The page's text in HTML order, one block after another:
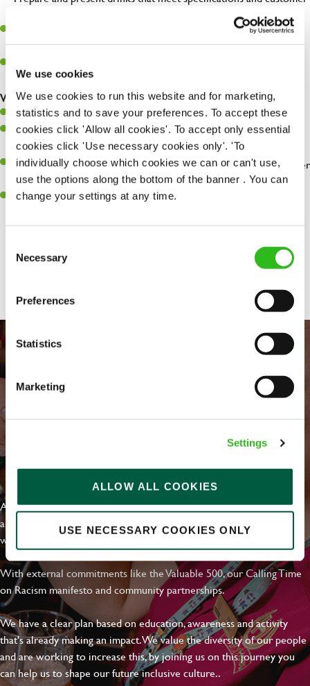
We use cookies
We use cookies to run this website and for marketing,
statistics and to save your preferences. To accept these
cookies click 'Allow all cookies'. To accept only essential
cookies click 'Use necessary cookies only'. 'To
individually choose which cookies we can or can't use,
use the options along the bottom of the banner . You can
change your settings at any time.
Selection
Necessary
Preferences
Statistics
Marketing
Settings
ALLOW ALL COOKIES
USE NECESSARY COOKIES ONLY
Assist in greeting, serving food and looking after our customers
whilst they dine with us.
are dealt with as quickly and safely as possible.
What you’ll bring…
Willingness to learn and expand your skills.
Have a great eye for detail, making sure every pint is poured to
perfection.
A passion for giving great service and making sure every customer
receives a warm welcome.
A positive can-do attitude and be a real team player.
Share :
EVERYDAY INCLUSION
At Greene King we're setting the bar for Inclusion & Diversity. We
are on a journey towards Everyday Inclusion where everyone feels
welcome, can thrive and truly belong.
With external commitments like the Valuable 500, our Calling Time
on Racism manifesto and community partnerships.
We have a clear plan based on education, awareness and activity
that's already making an impact. We value the diversity of our people
and are working to increase this, by joining us on this journey you
can help us to shape our future inclusive culture..